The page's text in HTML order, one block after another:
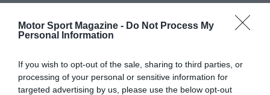
Motor Sport Magazine - Do Not Process My
Personal Information
If you wish to opt-out of the sale, sharing to third parties, or
processing of your personal or sensitive information for
targeted advertising by us, please use the below opt-out